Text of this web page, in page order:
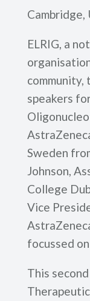
Cambridge,
ELRIG, a
community,
speakers
Sweden
Johnson,
College
Vice
focussed
This